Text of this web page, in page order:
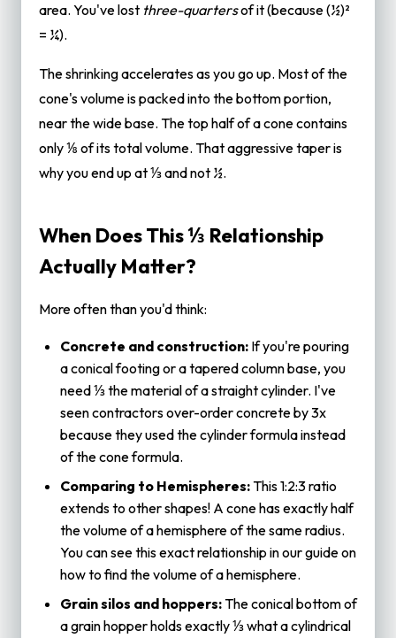
area. You've lost three-quartersof it (because (½)²
= ¼).
The shrinking accelerates as you go up. Most of the
cone's volume is packed into the bottom portion,
near the wide base. The top half of a cone contains
only ⅛ of its total volume. That aggressive taper is
why you end up at ⅓ and not ½.
When Does This ⅓ Relationship
Actually Matter?
More often than you'd think:
Concrete and construction: If you're pouring
a conical footing or a tapered column base, you
need ⅓ the material of a straight cylinder. I've
seen contractors over-order concrete by 3x
because they used the cylinder formula instead
of the cone formula.
Comparing to Hemispheres:This 1:2:3 ratio
extends to other shapes! A cone has exactly half
the volume of a hemisphere of the same radius.
You can see this exact relationship in our guide on
how to find the volume of a hemisphere.
Grain silos and hoppers:The conical bottom of
a grain hopper holds exactly ⅓ what a cylindrical